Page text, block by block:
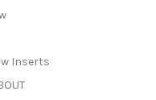
Inserts